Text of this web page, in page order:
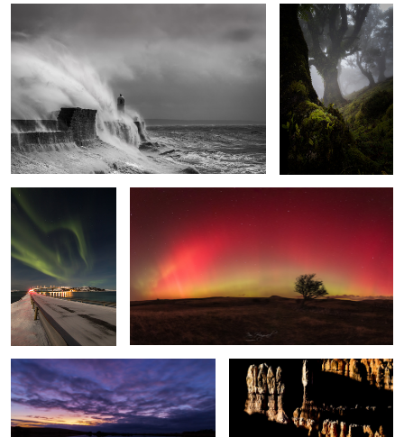
The Light Fantastic Arc Lights
Broad Pool Bryce Shadows